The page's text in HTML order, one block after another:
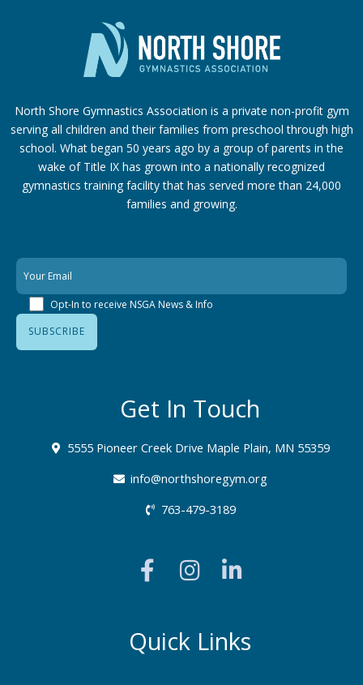
North Shore Gymnastics Association is a private non-profit gym
serving all children and their families from preschool through high
school. What began 50 years ago by a group of parents in the
wake of Title IX has grown into a nationally recognized
gymnastics training facility that has served more than 24,000
families and growing.
Opt-In to receive NSGA News & Info
Quick Links
Get In Touch
5555 Pioneer Creek Drive Maple Plain, MN 55359
info@northshoregym.org​
763-479-3189
a
c
b
o
n
a
g
i
e
d